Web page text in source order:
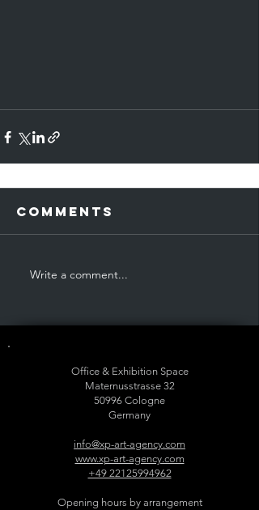
Comments
Write a comment...
Office & Exhibition Space
Maternusstrasse 32
50996 Cologne
Germany
info@xp-art-agency.com
www.xp-art-agency.com
+49 22125994962
Opening hours by arrangement